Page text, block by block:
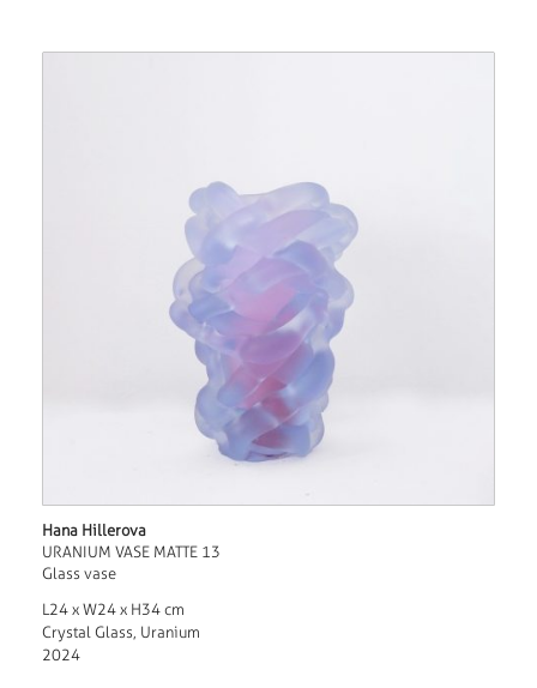
Hana Hillerova
URANIUM VASE MATTE 13
Glass vase
L24 x W24 x H34 cm
Crystal Glass, Uranium
2024